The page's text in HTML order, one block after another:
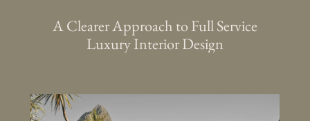
A Clearer Approach to Full Service
Luxury Interior Design